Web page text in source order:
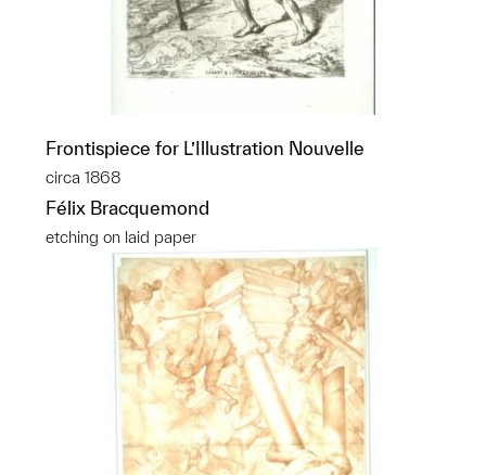
Frontispiece for L’Illustration Nouvelle
circa 1868
Félix Bracquemond
etching on laid paper